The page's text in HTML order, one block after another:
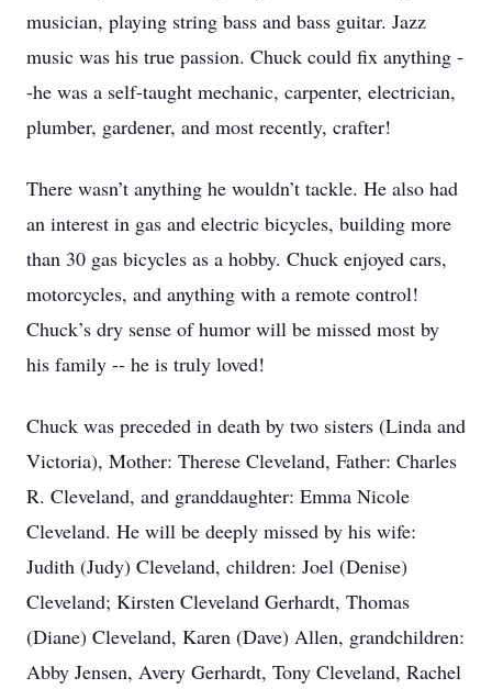
musician, playing string bass and bass guitar. Jazz
music was his true passion. Chuck could fix anything -
-he was a self-taught mechanic, carpenter, electrician,
plumber, gardener, and most recently, crafter!
There wasn’t anything he wouldn’t tackle. He also had
an interest in gas and electric bicycles, building more
than 30 gas bicycles as a hobby. Chuck enjoyed cars,
motorcycles, and anything with a remote control!
Chuck’s dry sense of humor will be missed most by
his family -- he is truly loved!
Chuck was preceded in death by two sisters (Linda and
Victoria), Mother: Therese Cleveland, Father: Charles
R. Cleveland, and granddaughter: Emma Nicole
Cleveland. He will be deeply missed by his wife:
Judith (Judy) Cleveland, children: Joel (Denise)
Cleveland; Kirsten Cleveland Gerhardt, Thomas
(Diane) Cleveland, Karen (Dave) Allen, grandchildren:
Abby Jensen, Avery Gerhardt, Tony Cleveland, Rachel